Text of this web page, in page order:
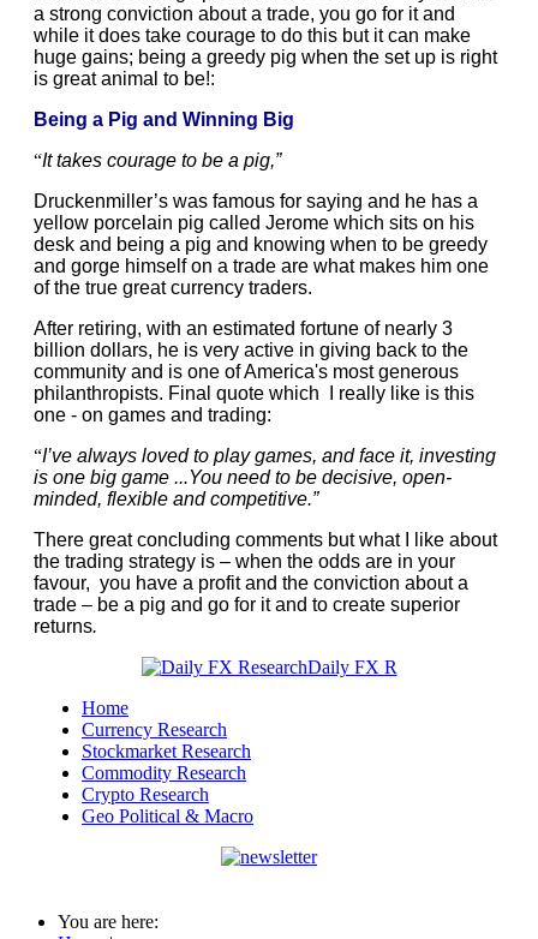
a strong conviction about a trade, you go for it and
while it does take courage to do this but it can make
huge gains; being a greedy pig when the set up is right
is great animal to be!:
Being a Pig and Winning Big
“It takes courage to be a pig,”
Druckenmiller’s was famous for saying and he has a
yellow porcelain pig called Jerome which sits on his
desk and being a pig and knowing when to be greedy
and gorge himself on a trade are what makes him one
of the true great currency traders.
After retiring, with an estimated fortune of nearly 3
billion dollars, he is very active in giving back to the
community and is one of America's most generous
philanthropists. Final quote which I really like is this
one - on games and trading:
“I’ve always loved to play games, and face it, investing
is one big game ...You need to be decisive, open-
minded, flexible and competitive.”
There great concluding comments but what I like about
the trading strategy is – when the odds are in your
favour, you have a profit and the conviction about a
trade – be a pig and go for it and to create superior
returns.
Home
Currency Research
Stockmarket Research
Commodity Research
Crypto Research
Geo Political & Macro
You are here: